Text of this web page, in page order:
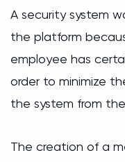
A security system
the platform
employee has
order to minimize
the system from
The creation of a